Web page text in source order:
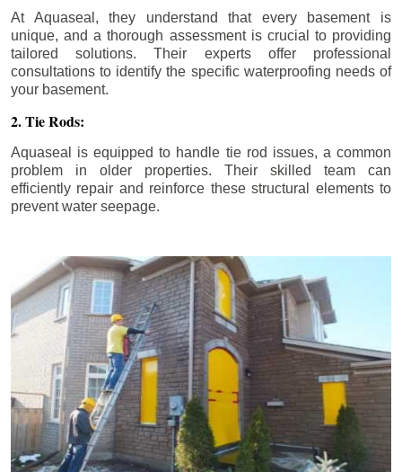
At Aquaseal, they understand that every basement is
unique, and a thorough assessment is crucial to providing
tailored solutions. Their experts offer professional
consultations to identify the specific waterproofing needs of
your basement.
2. Tie Rods:
Aquaseal is equipped to handle tie rod issues, a common
problem in older properties. Their skilled team can
efficiently repair and reinforce these structural elements to
prevent water seepage.